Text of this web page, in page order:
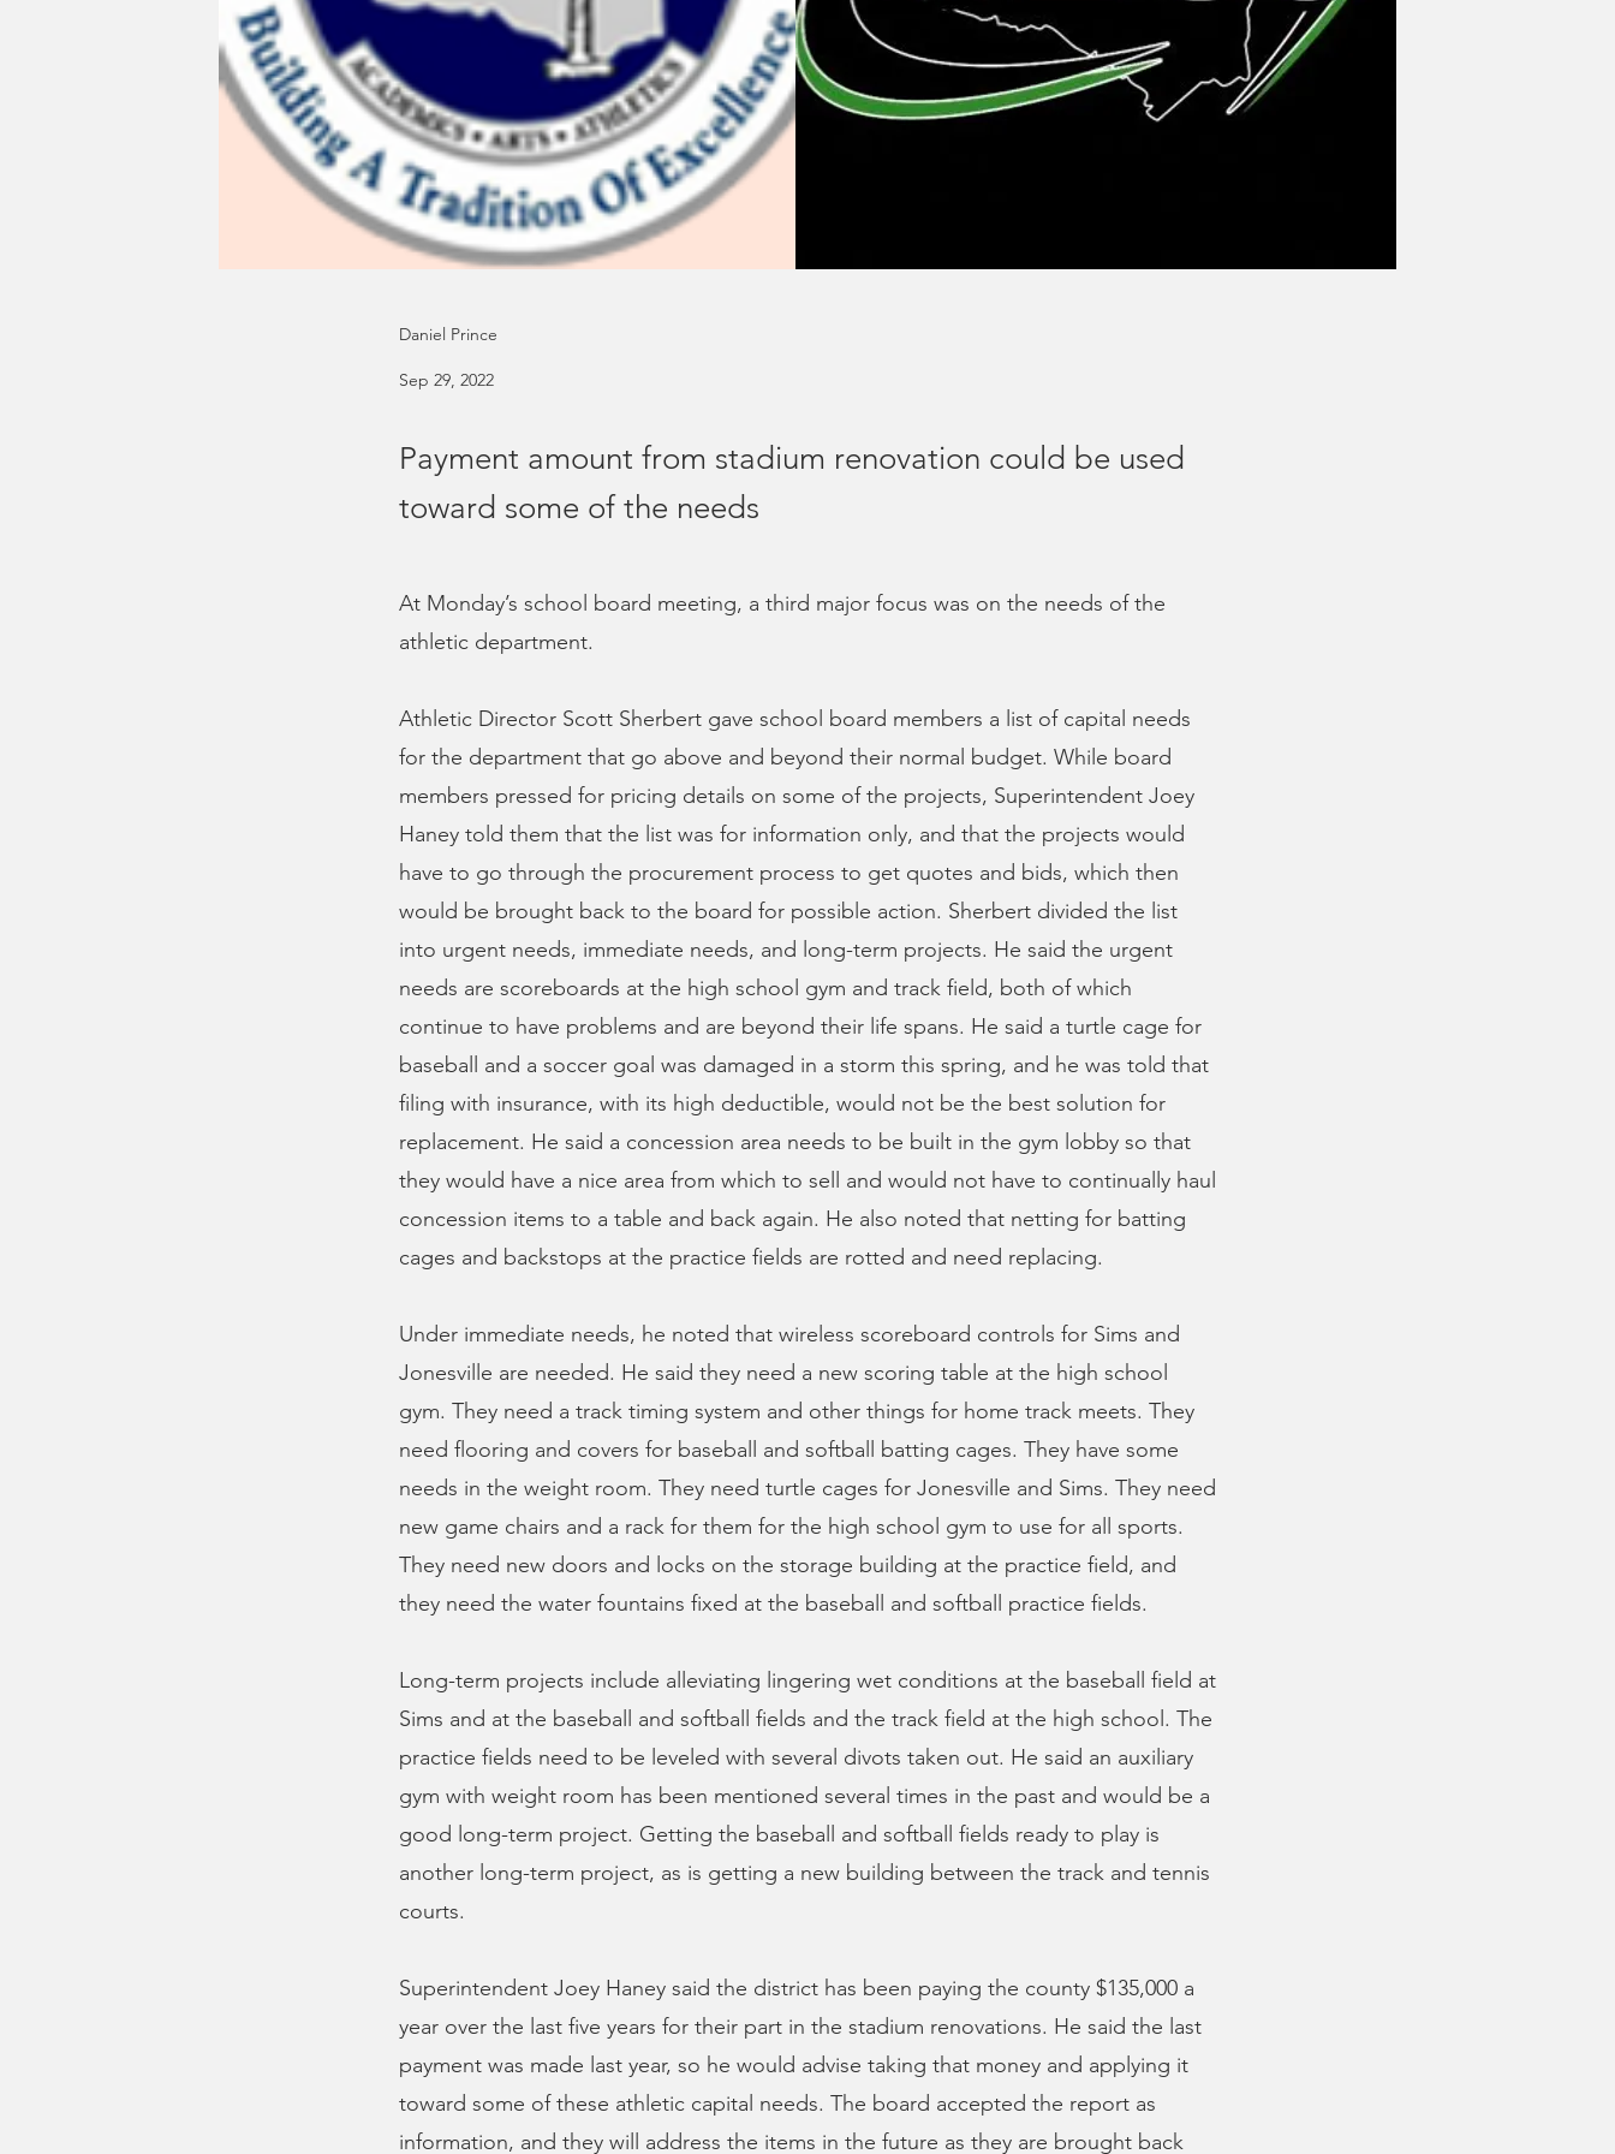
Daniel Prince
Sep 29, 2022
Payment amount from stadium renovation could be used
toward some of the needs
At Monday’s school board meeting, a third major focus was on the needs of the
athletic department.
Athletic Director Scott Sherbert gave school board members a list of capital needs
for the department that go above and beyond their normal budget. While board
members pressed for pricing details on some of the projects, Superintendent Joey
Haney told them that the list was for information only, and that the projects would
have to go through the procurement process to get quotes and bids, which then
would be brought back to the board for possible action. Sherbert divided the list
into urgent needs, immediate needs, and long-term projects. He said the urgent
needs are scoreboards at the high school gym and track field, both of which
continue to have problems and are beyond their life spans. He said a turtle cage for
baseball and a soccer goal was damaged in a storm this spring, and he was told that
filing with insurance, with its high deductible, would not be the best solution for
replacement. He said a concession area needs to be built in the gym lobby so that
they would have a nice area from which to sell and would not have to continually haul
concession items to a table and back again. He also noted that netting for batting
cages and backstops at the practice fields are rotted and need replacing.
Under immediate needs, he noted that wireless scoreboard controls for Sims and
Jonesville are needed. He said they need a new scoring table at the high school
gym. They need a track timing system and other things for home track meets. They
need flooring and covers for baseball and softball batting cages. They have some
needs in the weight room. They need turtle cages for Jonesville and Sims. They need
new game chairs and a rack for them for the high school gym to use for all sports.
They need new doors and locks on the storage building at the practice field, and
they need the water fountains fixed at the baseball and softball practice fields.
Long-term projects include alleviating lingering wet conditions at the baseball field at
Sims and at the baseball and softball fields and the track field at the high school. The
practice fields need to be leveled with several divots taken out. He said an auxiliary
gym with weight room has been mentioned several times in the past and would be a
good long-term project. Getting the baseball and softball fields ready to play is
another long-term project, as is getting a new building between the track and tennis
courts.
Superintendent Joey Haney said the district has been paying the county $135,000 a
year over the last five years for their part in the stadium renovations. He said the last
payment was made last year, so he would advise taking that money and applying it
toward some of these athletic capital needs. The board accepted the report as
information, and they will address the items in the future as they are brought back